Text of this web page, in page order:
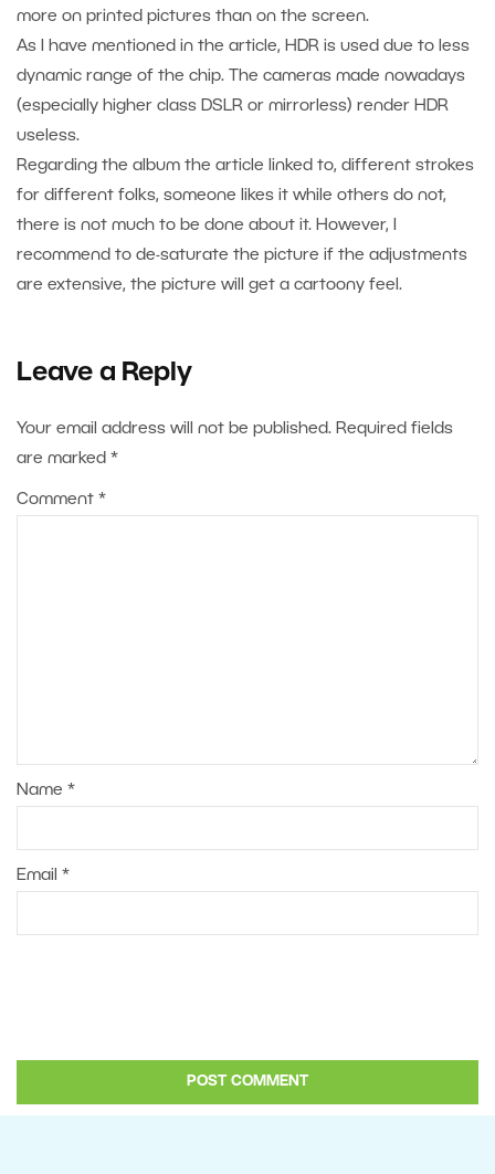
more on printed pictures than on the screen.
As I have mentioned in the article, HDR is used due to less
dynamic range of the chip. The cameras made nowadays
(especially higher class DSLR or mirrorless) render HDR
useless.
Regarding the album the article linked to, different strokes
for different folks, someone likes it while others do not,
there is not much to be done about it. However, I
recommend to de-saturate the picture if the adjustments
are extensive, the picture will get a cartoony feel.
Leave a Reply
Your email address will not be published. Required fields
are marked *
Comment *
Name *
Email *